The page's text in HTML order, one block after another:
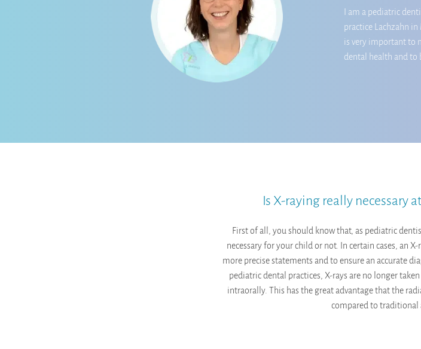
I am a pediatric
practice Lachzahn
is very important to
dental health and to
Is X-raying really necessary
First of all, you should know that, as pediatric
necessary for your child or not. In certain cases, an
more precise statements and to ensure an accurate
pediatric dental practices, X-rays are no longer
intraorally. This has the great advantage that the
compared to traditional